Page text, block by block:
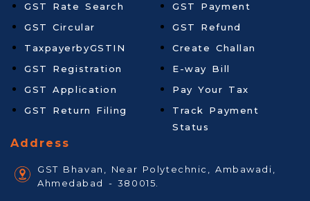
GST Rate Search
GST Circular
TaxpayerbyGSTIN
GST Registration
GST Application
GST Return Filing
GST Payment
GST Refund
Create Challan
E-way Bill
Pay Your Tax
Track Payment
Status
Address
GST Bhavan, Near Polytechnic, Ambawadi,
Ahmedabad - 380015.